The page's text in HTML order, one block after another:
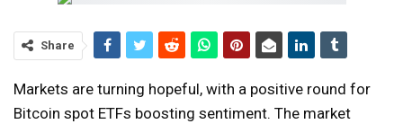
Share
Markets are turning hopeful, with a positive round for
Bitcoin spot ETFs boosting sentiment. The market